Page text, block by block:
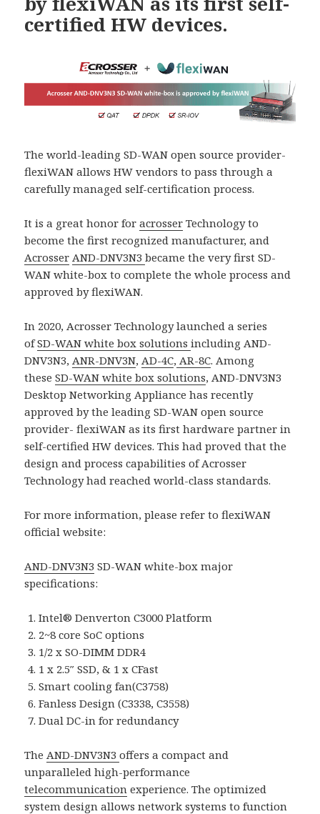
certified HW devices.
The world-leading SD-WAN open source provider-
flexiWAN allows HW vendors to pass through a
carefully managed self-certification process.
It is a great honor foracrosser Technology to
become the first recognized manufacturer, and
Acrosser AND-DNV3N3became the very first SD-
WAN white-box to complete the whole process and
approved by flexiWAN.
In 2020, Acrosser Technology launched a series
ofSD-WAN white box solutionsincluding AND-
DNV3N3, ANR-DNV3N, AD-4C, AR-8C. Among
theseSD-WAN white box solutions, AND-DNV3N3
Desktop Networking Appliance has recently
approved by the leading SD-WAN open source
provider- flexiWAN as its first hardware partner in
self-certified HW devices. This had proved that the
design and process capabilities of Acrosser
Technology had reached world-class standards.
For more information, please refer to flexiWAN
official website:
AND-DNV3N3 SD-WAN white-box major
specifications:
Intel® Denverton C3000 Platform
2~8 core SoC options
1/2 x SO-DIMM DDR4
1 x 2.5″ SSD, & 1 x CFast
Smart cooling fan(C3758)
Fanless Design (C3338, C3558)
Dual DC-in for redundancy
The AND-DNV3N3offers a compact and
unparalleled high-performance
telecommunication experience. The optimized
system design allows network systems to function